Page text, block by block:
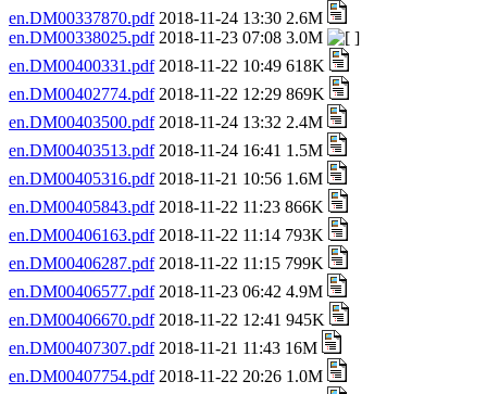
en.DM00337870.pdf2018-11-24 13:30 2.6M
en.DM00338025.pdf2018-11-23 07:08 3.0M
en.DM00400331.pdf2018-11-22 10:49 618K
en.DM00402774.pdf2018-11-22 12:29 869K
en.DM00403500.pdf2018-11-24 13:32 2.4M
en.DM00403513.pdf2018-11-24 16:41 1.5M
en.DM00405316.pdf2018-11-21 10:56 1.6M
en.DM00405843.pdf2018-11-22 11:23 866K
en.DM00406163.pdf2018-11-22 11:14 793K
en.DM00406287.pdf2018-11-22 11:15 799K
en.DM00406577.pdf2018-11-23 06:42 4.9M
en.DM00406670.pdf2018-11-22 12:41 945K
en.DM00407307.pdf2018-11-21 11:43 16M
en.DM00407754.pdf2018-11-22 20:26 1.0M